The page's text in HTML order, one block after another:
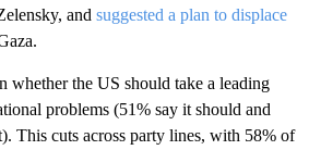
and suggested a plan to displace
whether the US should take a leading
problems (51% say it should and
This cuts across party lines, with 58% of